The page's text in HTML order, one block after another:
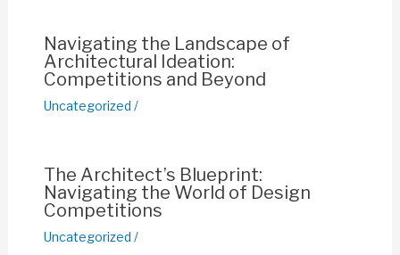
Navigating the Landscape of
Architectural Ideation:
Competitions and Beyond
Uncategorized /
The Architect’s Blueprint:
Navigating the World of Design
Competitions
Uncategorized /